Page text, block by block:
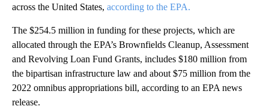
across the United States, according to the EPA.
The $254.5 million in funding for these projects, which are
allocated through the EPA’s Brownfields Cleanup, Assessment
and Revolving Loan Fund Grants, includes $180 million from
the bipartisan infrastructure law and about $75 million from the
2022 omnibus appropriations bill, according to an EPA news
release.